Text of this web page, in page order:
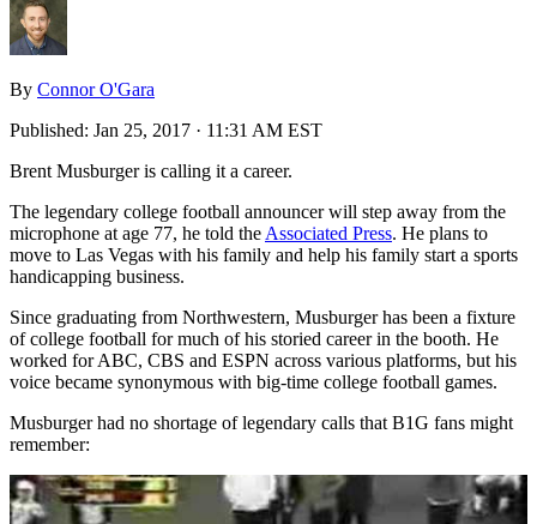
By Connor O'Gara
Published: Jan 25, 2017 · 11:31 AM EST
Brent Musburger is calling it a career.
The legendary college football announcer will step away from the
microphone at age 77, he told the Associated Press. He plans to
move to Las Vegas with his family and help his family start a sports
handicapping business.
Since graduating from Northwestern, Musburger has been a fixture
of college football for much of his storied career in the booth. He
worked for ABC, CBS and ESPN across various platforms, but his
voice became synonymous with big-time college football games.
Musburger had no shortage of legendary calls that B1G fans might
remember: